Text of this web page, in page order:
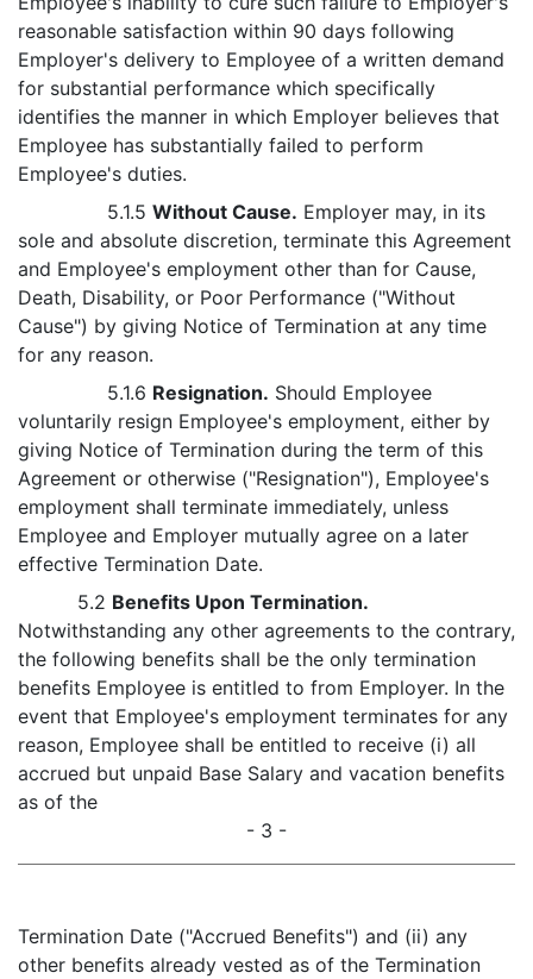
reasonable satisfaction within 90 days following
Employer's delivery to Employee of a written demand
for substantial performance which specifically
identifies the manner in which Employer believes that
Employee has substantially failed to perform
Employee's duties.
5.1.5 Without Cause. Employer may, in its
sole and absolute discretion, terminate this Agreement
and Employee's employment other than for Cause,
Death, Disability, or Poor Performance ("Without
Cause") by giving Notice of Termination at any time
for any reason.
5.1.6 Resignation. Should Employee
voluntarily resign Employee's employment, either by
giving Notice of Termination during the term of this
Agreement or otherwise ("Resignation"), Employee's
employment shall terminate immediately, unless
Employee and Employer mutually agree on a later
effective Termination Date.
5.2 Benefits Upon Termination.
Notwithstanding any other agreements to the contrary,
the following benefits shall be the only termination
benefits Employee is entitled to from Employer. In the
event that Employee's employment terminates for any
reason, Employee shall be entitled to receive (i) all
accrued but unpaid Base Salary and vacation benefits
as of the
- 3 -
Termination Date ("Accrued Benefits") and (ii) any
other benefits already vested as of the Termination